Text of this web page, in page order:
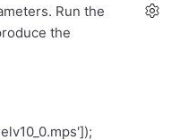
Run the
the